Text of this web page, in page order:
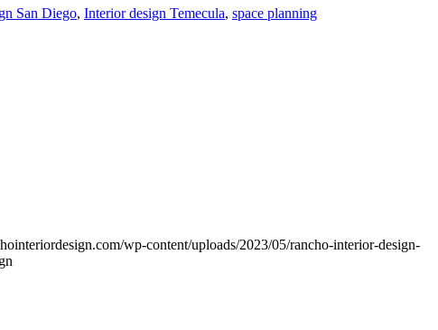
San Diego, Interior design Temecula, space planning
wp-content/uploads/2023/05/rancho-interior-design-